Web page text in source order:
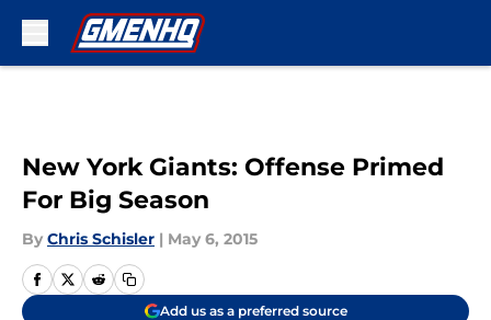
New York Giants: Offense Primed
For Big Season
By Chris Schisler | May 6, 2015
Add us as a preferred source